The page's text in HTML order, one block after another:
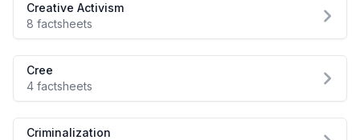
Creative Activism
8 factsheets
Cree
4 factsheets
Criminalization